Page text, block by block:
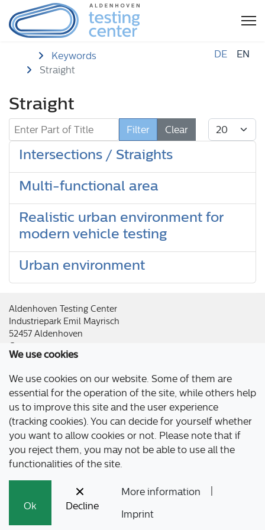
HomeKeywords
Straight
DE EN
Straight
Enter Part of Title Filter Clear Display #
Intersections / Straights
Multi-functional area
Realistic urban environment for
modern vehicle testing
Urban environment
Aldenhoven Testing Center
Industriepark Emil Mayrisch
52457 Aldenhoven
Germany
We use cookies
We use cookies on our website. Some of them are
essential for the operation of the site, while others help
us to improve this site and the user experience
(tracking cookies). You can decide for yourself whether
you want to allow cookies or not. Please note that if
you reject them, you may not be able to use all the
functionalities of the site.
Ok Decline
More information
Imprint